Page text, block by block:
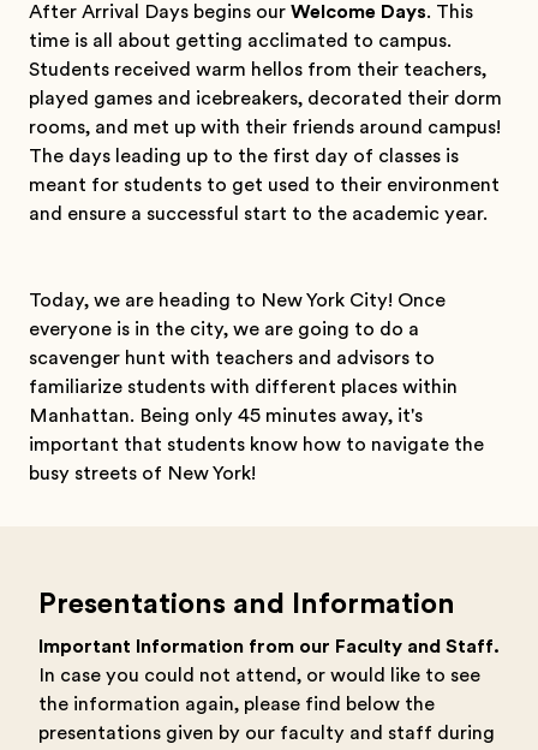
After Arrival Days begins our Welcome Days. This
time is all about getting acclimated to campus.
Students received warm hellos from their teachers,
played games and icebreakers, decorated their dorm
rooms, and met up with their friends around campus!
The days leading up to the first day of classes is
meant for students to get used to their environment
and ensure a successful start to the academic year.
Today, we are heading to New York City! Once
everyone is in the city, we are going to do a
scavenger hunt with teachers and advisors to
familiarize students with different places within
Manhattan. Being only 45 minutes away, it's
important that students know how to navigate the
busy streets of New York!
Presentations and Information
Important Information from our Faculty and Staff.
In case you could not attend, or would like to see
the information again, please find below the
presentations given by our faculty and staff during